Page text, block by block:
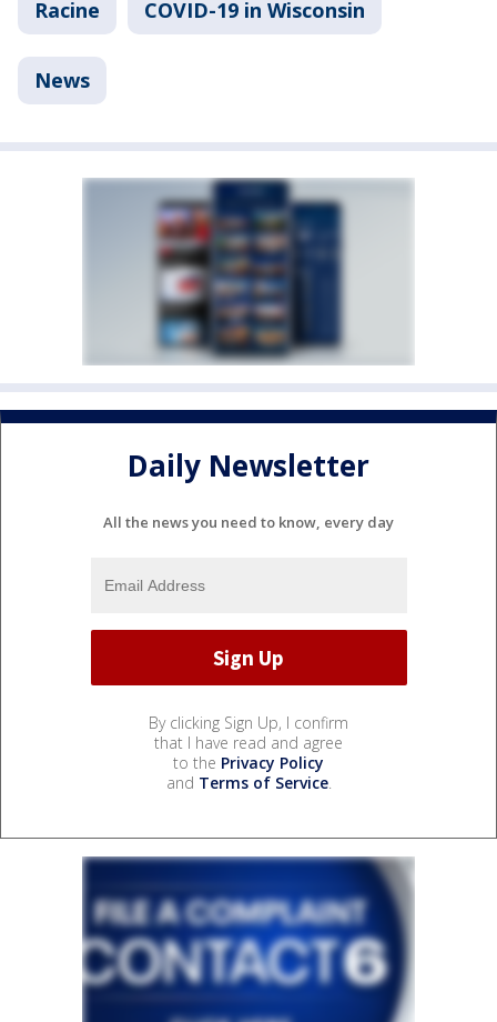
Racine COVID-19 in Wisconsin
News
Daily Newsletter
All the news you need to know, every day
By clicking Sign Up, I confirm
that I have read and agree
to the Privacy Policy
and Terms of Service.